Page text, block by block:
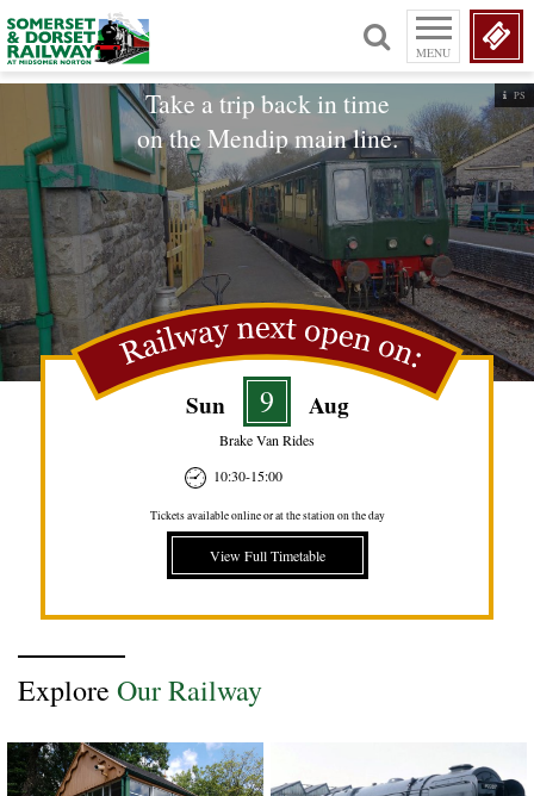
MENU
PS
Take a trip back in time
on the Mendip main line.
Sun 9 Aug
Brake Van Rides
10:30-15:00
Tickets available online or at the station on the day
View Full Timetable
Explore Our Railway